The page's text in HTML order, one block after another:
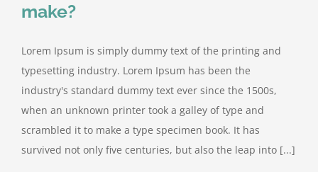
make?
Lorem Ipsum is simply dummy text of the printing and
typesetting industry. Lorem Ipsum has been the
industry's standard dummy text ever since the 1500s,
when an unknown printer took a galley of type and
scrambled it to make a type specimen book. It has
survived not only five centuries, but also the leap into [...]